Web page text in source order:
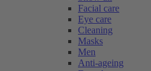
Facial care
Eye care
Cleaning
Masks
Men
Anti-ageing